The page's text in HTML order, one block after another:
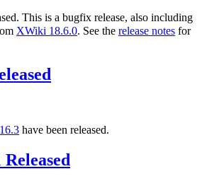
This is a bugfix release, also including
XWiki 18.6.0. See the release notes for
have been released.